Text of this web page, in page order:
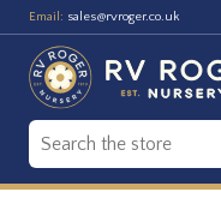
Email: sales@rvroger.co.uk